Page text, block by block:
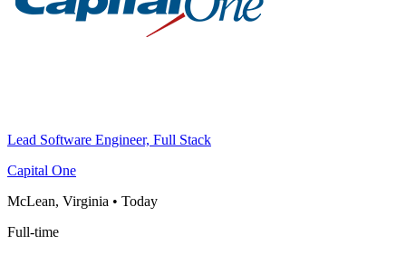
Lead Software Engineer, Full Stack
Capital One
McLean, Virginia • Today
Full-time